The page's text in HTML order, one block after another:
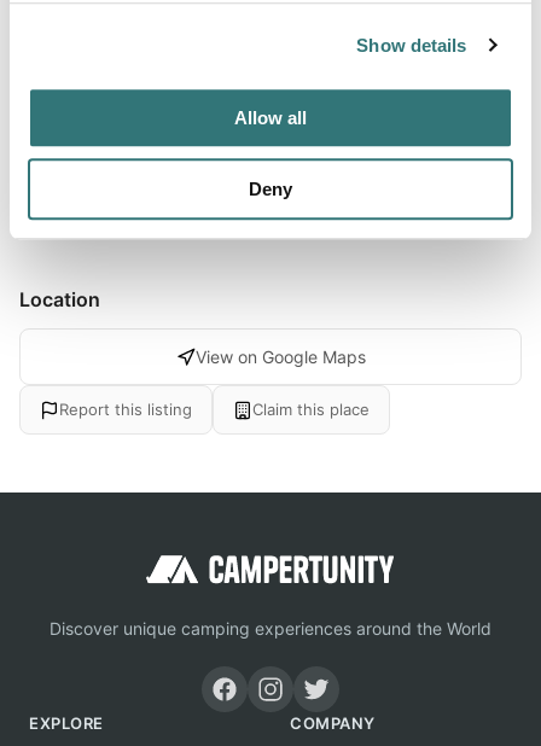
Show details
Allow all
Deny
set against mountain vistas. Enjoy warm country
a curious barn cat, then savor the ranch‚Äôs hormone-
free, antibiotic-fr...
Location
View on Google Maps
Report this listing Claim this place
Discover unique camping experiences around the World
EXPLORE COMPANY